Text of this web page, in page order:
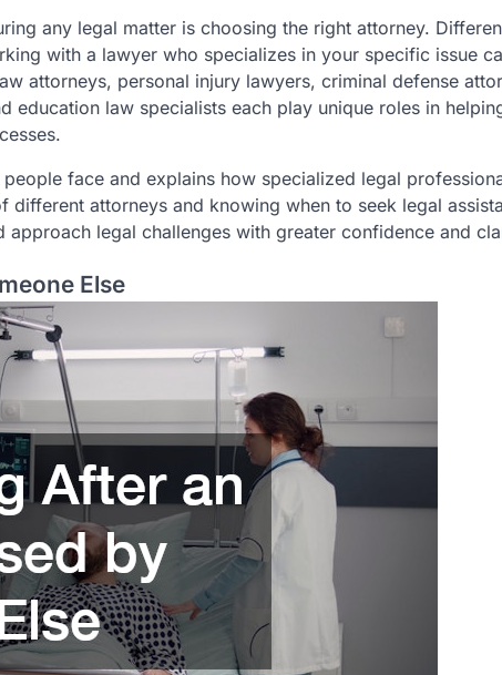
any legal matter is choosing the right attorney.
with a lawyer who specializes in your specific issue
attorneys, personal injury lawyers, criminal defense
education law specialists each play unique roles in
face and explains how specialized legal
attorneys and knowing when to seek legal
legal challenges with greater confidence and
Else